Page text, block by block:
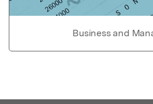
Business and